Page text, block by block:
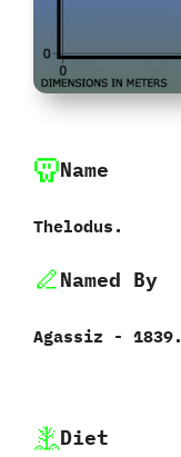
Name
Thelodus.
Named By
Agassiz‭ ‬-‭ ‬1839.
Diet